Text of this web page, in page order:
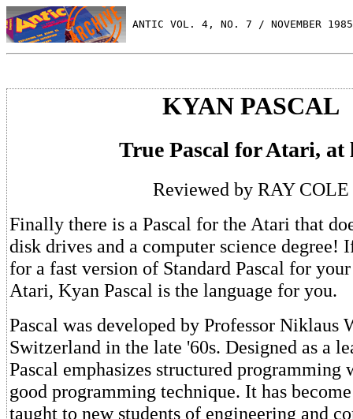
ANTIC VOL. 4, NO. 7 / NOVEMBER 1985
KYAN PASCAL
True Pascal for Atari, at
Reviewed by RAY COLE
Finally there is a Pascal for the Atari that
disk drives and a computer science degree!
for a fast version of Standard Pascal for
Atari, Kyan Pascal is the language for you.
Pascal was developed by Professor Niklaus
Switzerland in the late '60s. Designed as a
Pascal emphasizes structured programming
good programming technique. It has
taught to new students of engineering and